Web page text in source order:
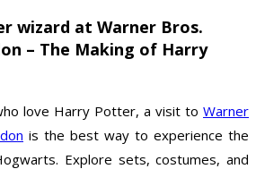
wizard at Warner Bros.
– The Making of Harry
love Harry Potter, a visit to Warner
is the best way to experience the
Explore sets, costumes, and